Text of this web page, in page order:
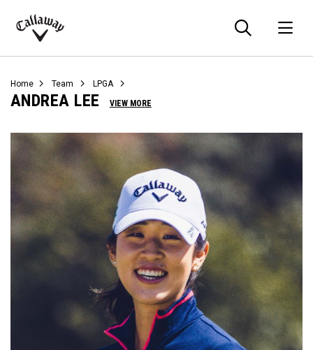
Callaway
Home Team LPGA
ANDREA LEE VIEW MORE